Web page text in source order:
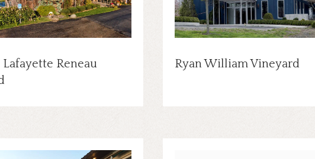
Lafayette Reneau
Ryan William Vineyard